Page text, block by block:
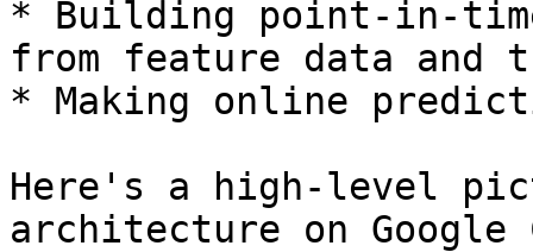
* Building point-in-
from feature data and
* Making online
Here's a high-level
architecture on Google